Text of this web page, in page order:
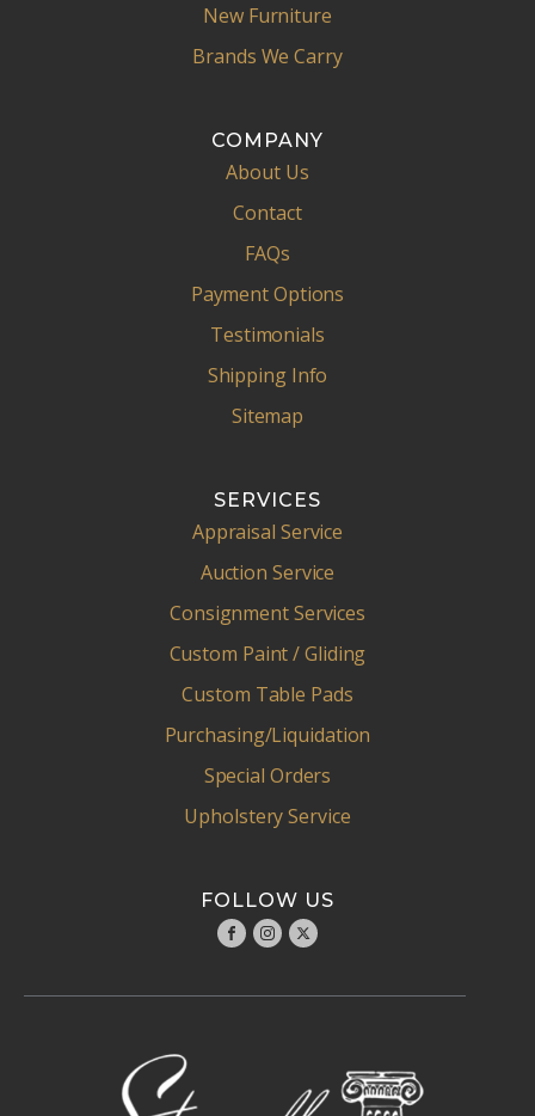
New Furniture
Brands We Carry
COMPANY
About Us
Contact
FAQs
Payment Options
Testimonials
Shipping Info
Sitemap
SERVICES
Appraisal Service
Auction Service
Consignment Services
Custom Paint / Gliding
Custom Table Pads
Purchasing/Liquidation
Special Orders
Upholstery Service
FOLLOW US